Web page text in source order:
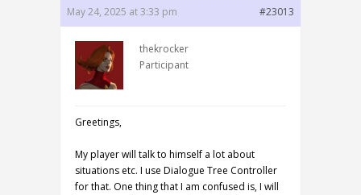
May 24, 2025 at 3:33 pm #23013
thekrocker
Participant
Greetings,
My player will talk to himself a lot about
situations etc. I use Dialogue Tree Controller
for that. One thing that I am confused is, I will